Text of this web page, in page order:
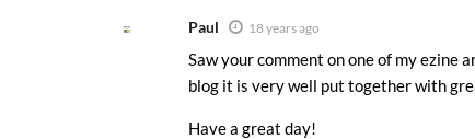
Paul 18 years ago
Saw your comment on one of my ezine
blog it is very well put together with
Have a great day!